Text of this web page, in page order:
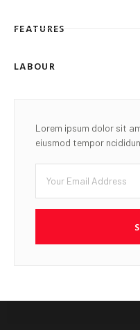
FEATURES
LABOUR
Lorem ipsum dolor sit
eiusmod tempor